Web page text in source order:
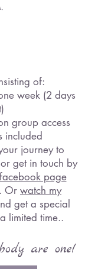
of:
week (2 days
group access
included
journey to
or get in touch by
page
. Or watch my
get a special
limited time..
are one!